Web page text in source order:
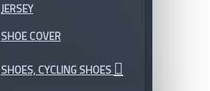
JERSEY
SHOE COVER
SHOES, CYCLING SHOES